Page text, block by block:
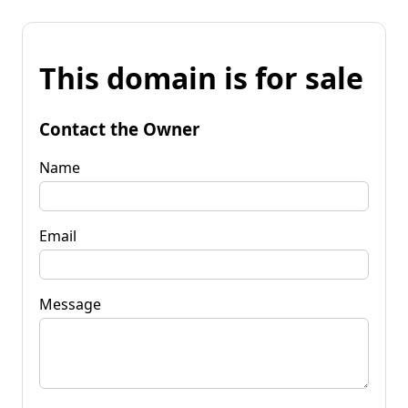
This domain is for sale
Contact the Owner
Name
Email
Message